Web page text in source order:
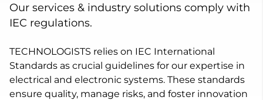
Our services & industry solutions comply with
IEC regulations.
TECHNOLOGISTS relies on IEC International
Standards as crucial guidelines for our expertise in
electrical and electronic systems. These standards
ensure quality, manage risks, and foster innovation